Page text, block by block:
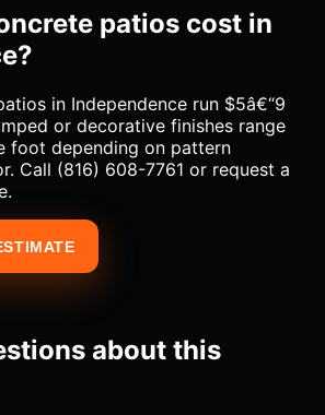
patios cost in
in Independence run $5â€“9
or decorative finishes range
foot depending on pattern
Call (816) 608-7761 or request a
about this